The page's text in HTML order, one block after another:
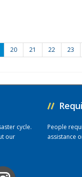
20 21 22 23
cycle.
our
//
People
assistance